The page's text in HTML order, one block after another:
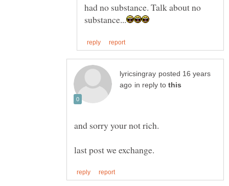
had no substance. Talk about no
posted 16 years
in reply to